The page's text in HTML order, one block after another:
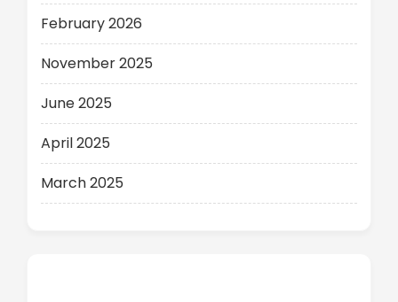
February 2026
November 2025
June 2025
April 2025
March 2025